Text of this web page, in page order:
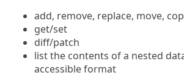
add, remove, replace, move,
get/set
diff/patch
list the contents of a nested
accessible format